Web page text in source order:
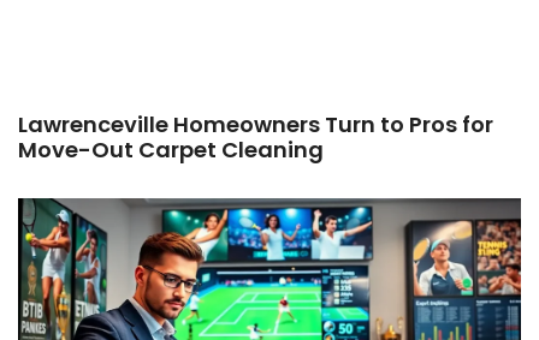
Lawrenceville Homeowners Turn to Pros for
Move-Out Carpet Cleaning